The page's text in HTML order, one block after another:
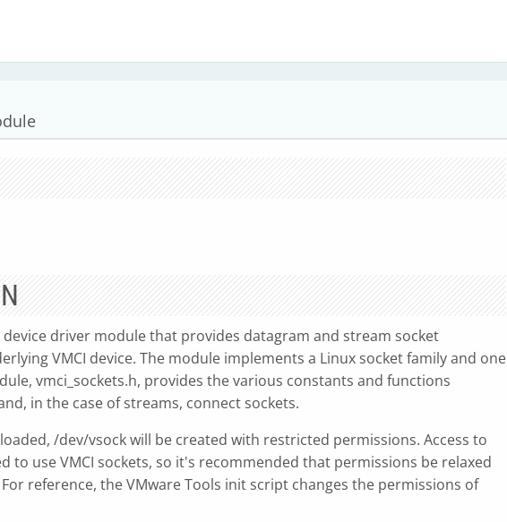
device driver module that provides datagram and stream socket
VMCI device. The module implements a Linux socket family and one
vmci_sockets.h, provides the various constants and functions
in the case of streams, connect sockets.
/dev/vsock will be created with restricted permissions. Access to
to use VMCI sockets, so it's recommended that permissions be relaxed
reference, the VMware Tools init script changes the permissions of